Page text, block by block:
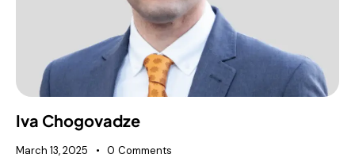
Iva Chogovadze
March 13, 2025 0 Comments